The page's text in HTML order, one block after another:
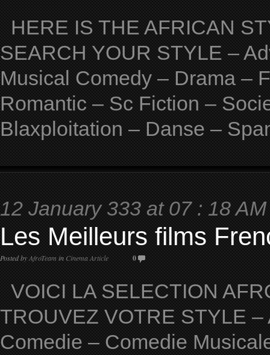
HERE IS THE AFRICAN
SEARCH YOUR STYLE –
Musical Comedy – Drama –
Romantic – Sc Fiction –
Blaxploitation – Danse –
12 January 333 at 07 : 18 AM
Les Meilleurs films
Posted byAfroTeaminCinema Article 0
VOICI LA SELECTION
TROUVEZ VOTRE STYLE
Comedie – Comedie